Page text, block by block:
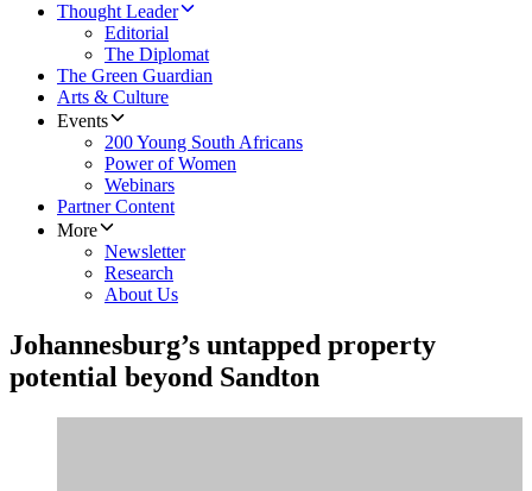
Thought Leader
Editorial
The Diplomat
The Green Guardian
Arts & Culture
Events
200 Young South Africans
Power of Women
Webinars
Partner Content
More
Newsletter
Research
About Us
Johannesburg’s untapped property
potential beyond Sandton